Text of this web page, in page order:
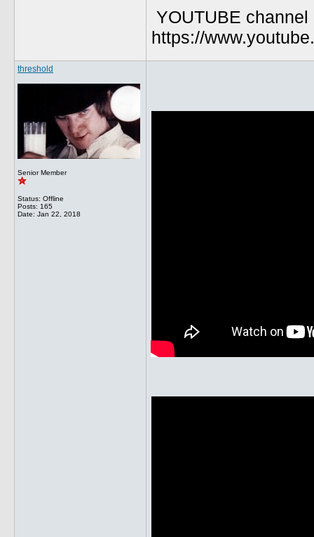
YOUTUBE channel
https://
threshold
Senior Member
Status: Offline
Posts: 165
Date: Jan 22, 2018